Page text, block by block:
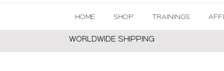
HOME SHOP TRAININGS
WORLDWIDE SHIPPING